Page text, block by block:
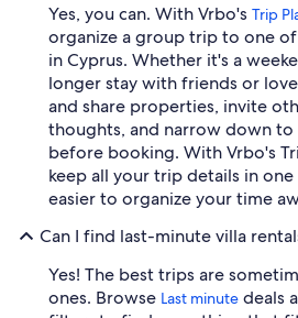
Yes, you can. With Vrbo's Trip
organize a group trip to one
in Cyprus. Whether it's a
longer stay with friends or
and share properties, invite
thoughts, and narrow down
before booking. With Vrbo's
keep all your trip details in
easier to organize your time
Can I find last-minute villa
Yes! The best trips are
ones. Browse Last minute deals